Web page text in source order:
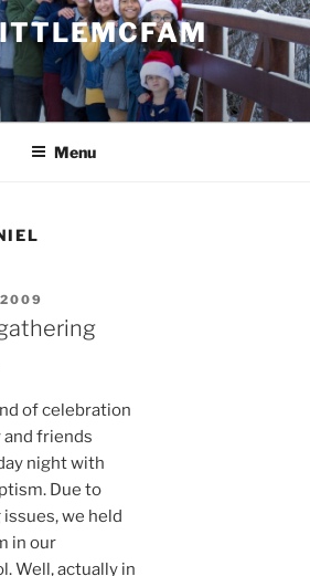
Menu
of celebration
friends
night with
Due to
we held
in our
Well, actually in